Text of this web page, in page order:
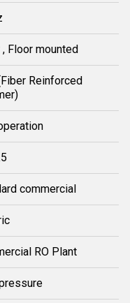
, Floor mounted
Reinforced
commercial
RO Plant